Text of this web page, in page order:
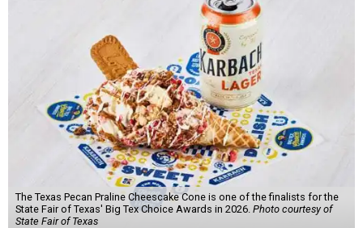
The Texas Pecan Praline Cheescake Cone is one of the finalists for the
State Fair of Texas' Big Tex Choice Awards in 2026. Photo courtesy of
State Fair of Texas